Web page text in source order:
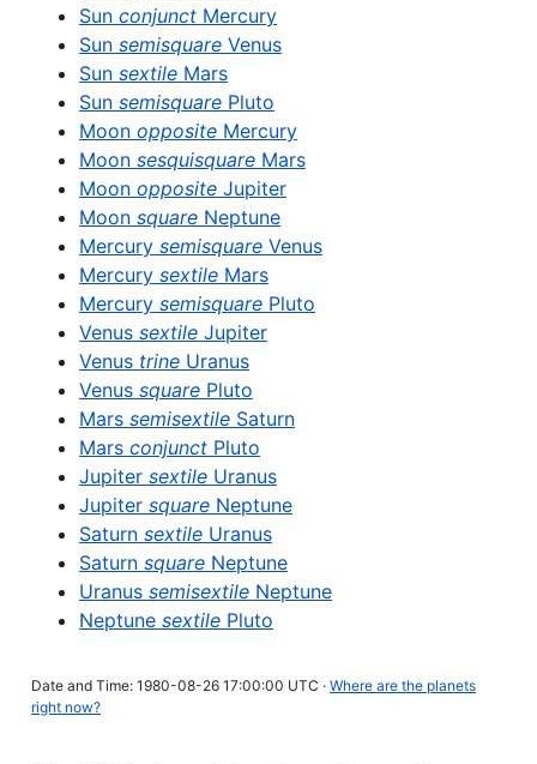
Sun conjunct Mercury
Sun semisquare Venus
Sun sextile Mars
Sun semisquare Pluto
Moon opposite Mercury
Moon sesquisquare Mars
Moon opposite Jupiter
Moon square Neptune
Mercury semisquare Venus
Mercury sextile Mars
Mercury semisquare Pluto
Venus sextile Jupiter
Venus trine Uranus
Venus square Pluto
Mars semisextile Saturn
Mars conjunct Pluto
Jupiter sextile Uranus
Jupiter square Neptune
Saturn sextile Uranus
Saturn square Neptune
Uranus semisextile Neptune
Neptune sextile Pluto
Date and Time: 1980-08-26 17:00:00 UTC · Where are the planets
right now?